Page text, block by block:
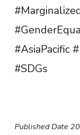
#AsiaPacific
#SDGs
Published Date